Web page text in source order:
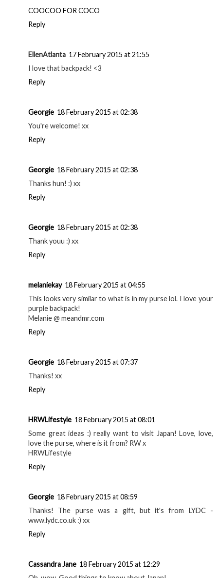
COOCOO FOR COCO
Reply
EllenAtlanta 17 February 2015 at 21:55
I love that backpack! <3
Reply
Georgie 18 February 2015 at 02:38
You're welcome! xx
Reply
Georgie 18 February 2015 at 02:38
Thanks hun! :) xx
Reply
Georgie 18 February 2015 at 02:38
Thank youu :) xx
Reply
melaniekay 18 February 2015 at 04:55
This looks very similar to what is in my purse lol. I love your
purple backpack!
Melanie @ meandmr.com
Reply
Georgie 18 February 2015 at 07:37
Thanks! xx
Reply
HRWLifestyle 18 February 2015 at 08:01
Some great ideas :) really want to visit Japan! Love, love,
love the purse, where is it from? RW x
HRWLifestyle
Reply
Georgie 18 February 2015 at 08:59
Thanks! The purse was a gift, but it's from LYDC -
www.lydc.co.uk :) xx
Reply
Cassandra Jane 18 February 2015 at 12:29